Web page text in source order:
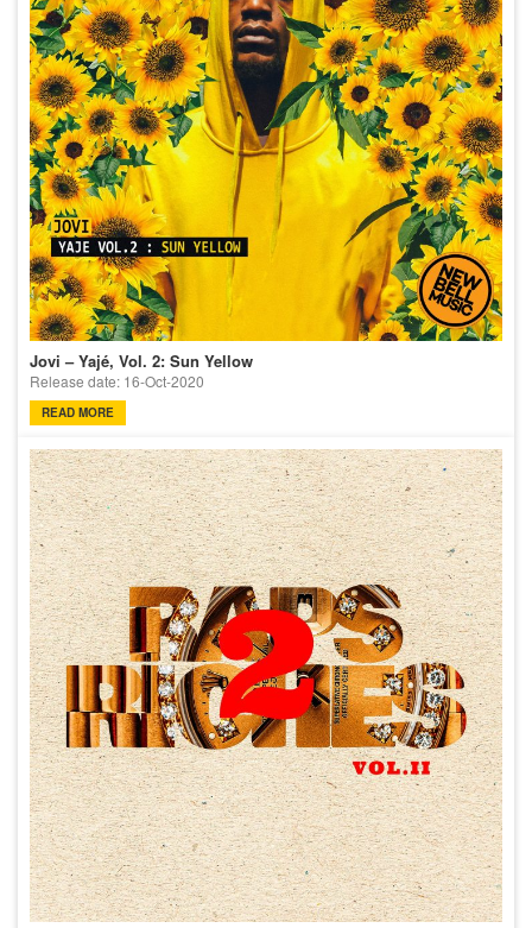
Jovi – Yajé, Vol. 2: Sun Yellow
Release date: 16-Oct-2020
READ MORE